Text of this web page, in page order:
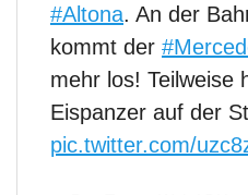
#Altona. An der
kommt der
mehr los! Teilweise
Eispanzer auf der
pic.twitter.com/